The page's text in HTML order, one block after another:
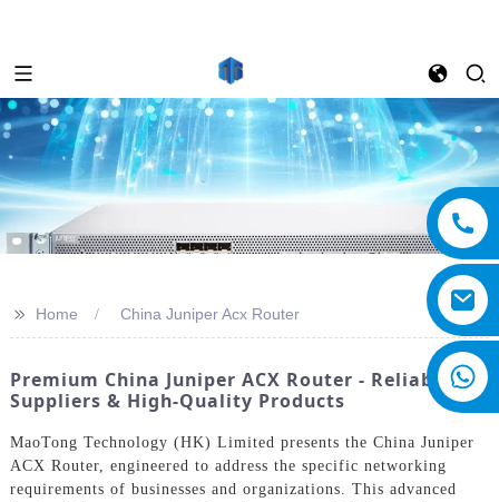
>> Home China Juniper Acx Router
Premium China Juniper ACX Router - Reliable
Suppliers & High-Quality Products
MaoTong Technology (HK) Limited presents the China Juniper
ACX Router, engineered to address the specific networking
requirements of businesses and organizations. This advanced